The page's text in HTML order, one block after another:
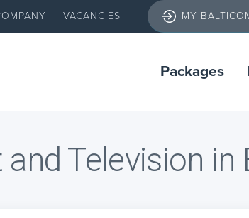
VACANCIES MY
Packages
Television in